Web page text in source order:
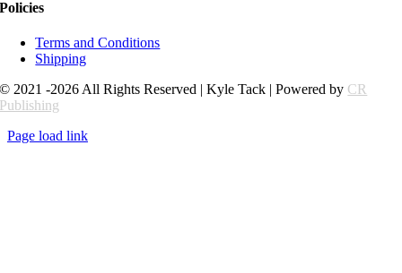
Policies
Terms and Conditions
Shipping
© 2021 -2026 All Rights Reserved | Kyle Tack | Powered by CR
Publishing
Page load link